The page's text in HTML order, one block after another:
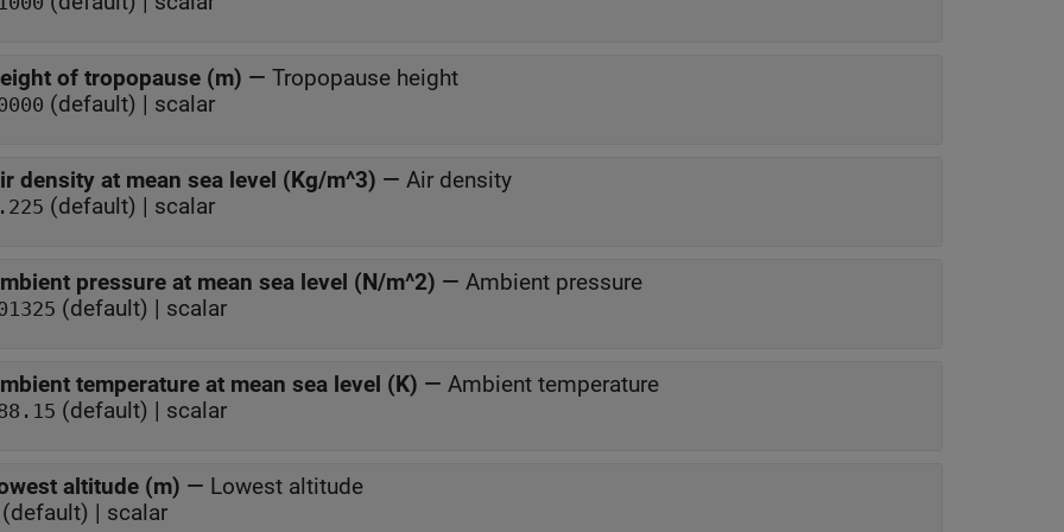
of tropopause (m) — Tropopause height
(default) | scalar
density at mean sea level (Kg/m^3) — Air density
(default) | scalar
pressure at mean sea level (N/m^2) — Ambient pressure
(default) | scalar
temperature at mean sea level (K) — Ambient temperature
(default) | scalar
altitude (m) — Lowest altitude
(default) | scalar